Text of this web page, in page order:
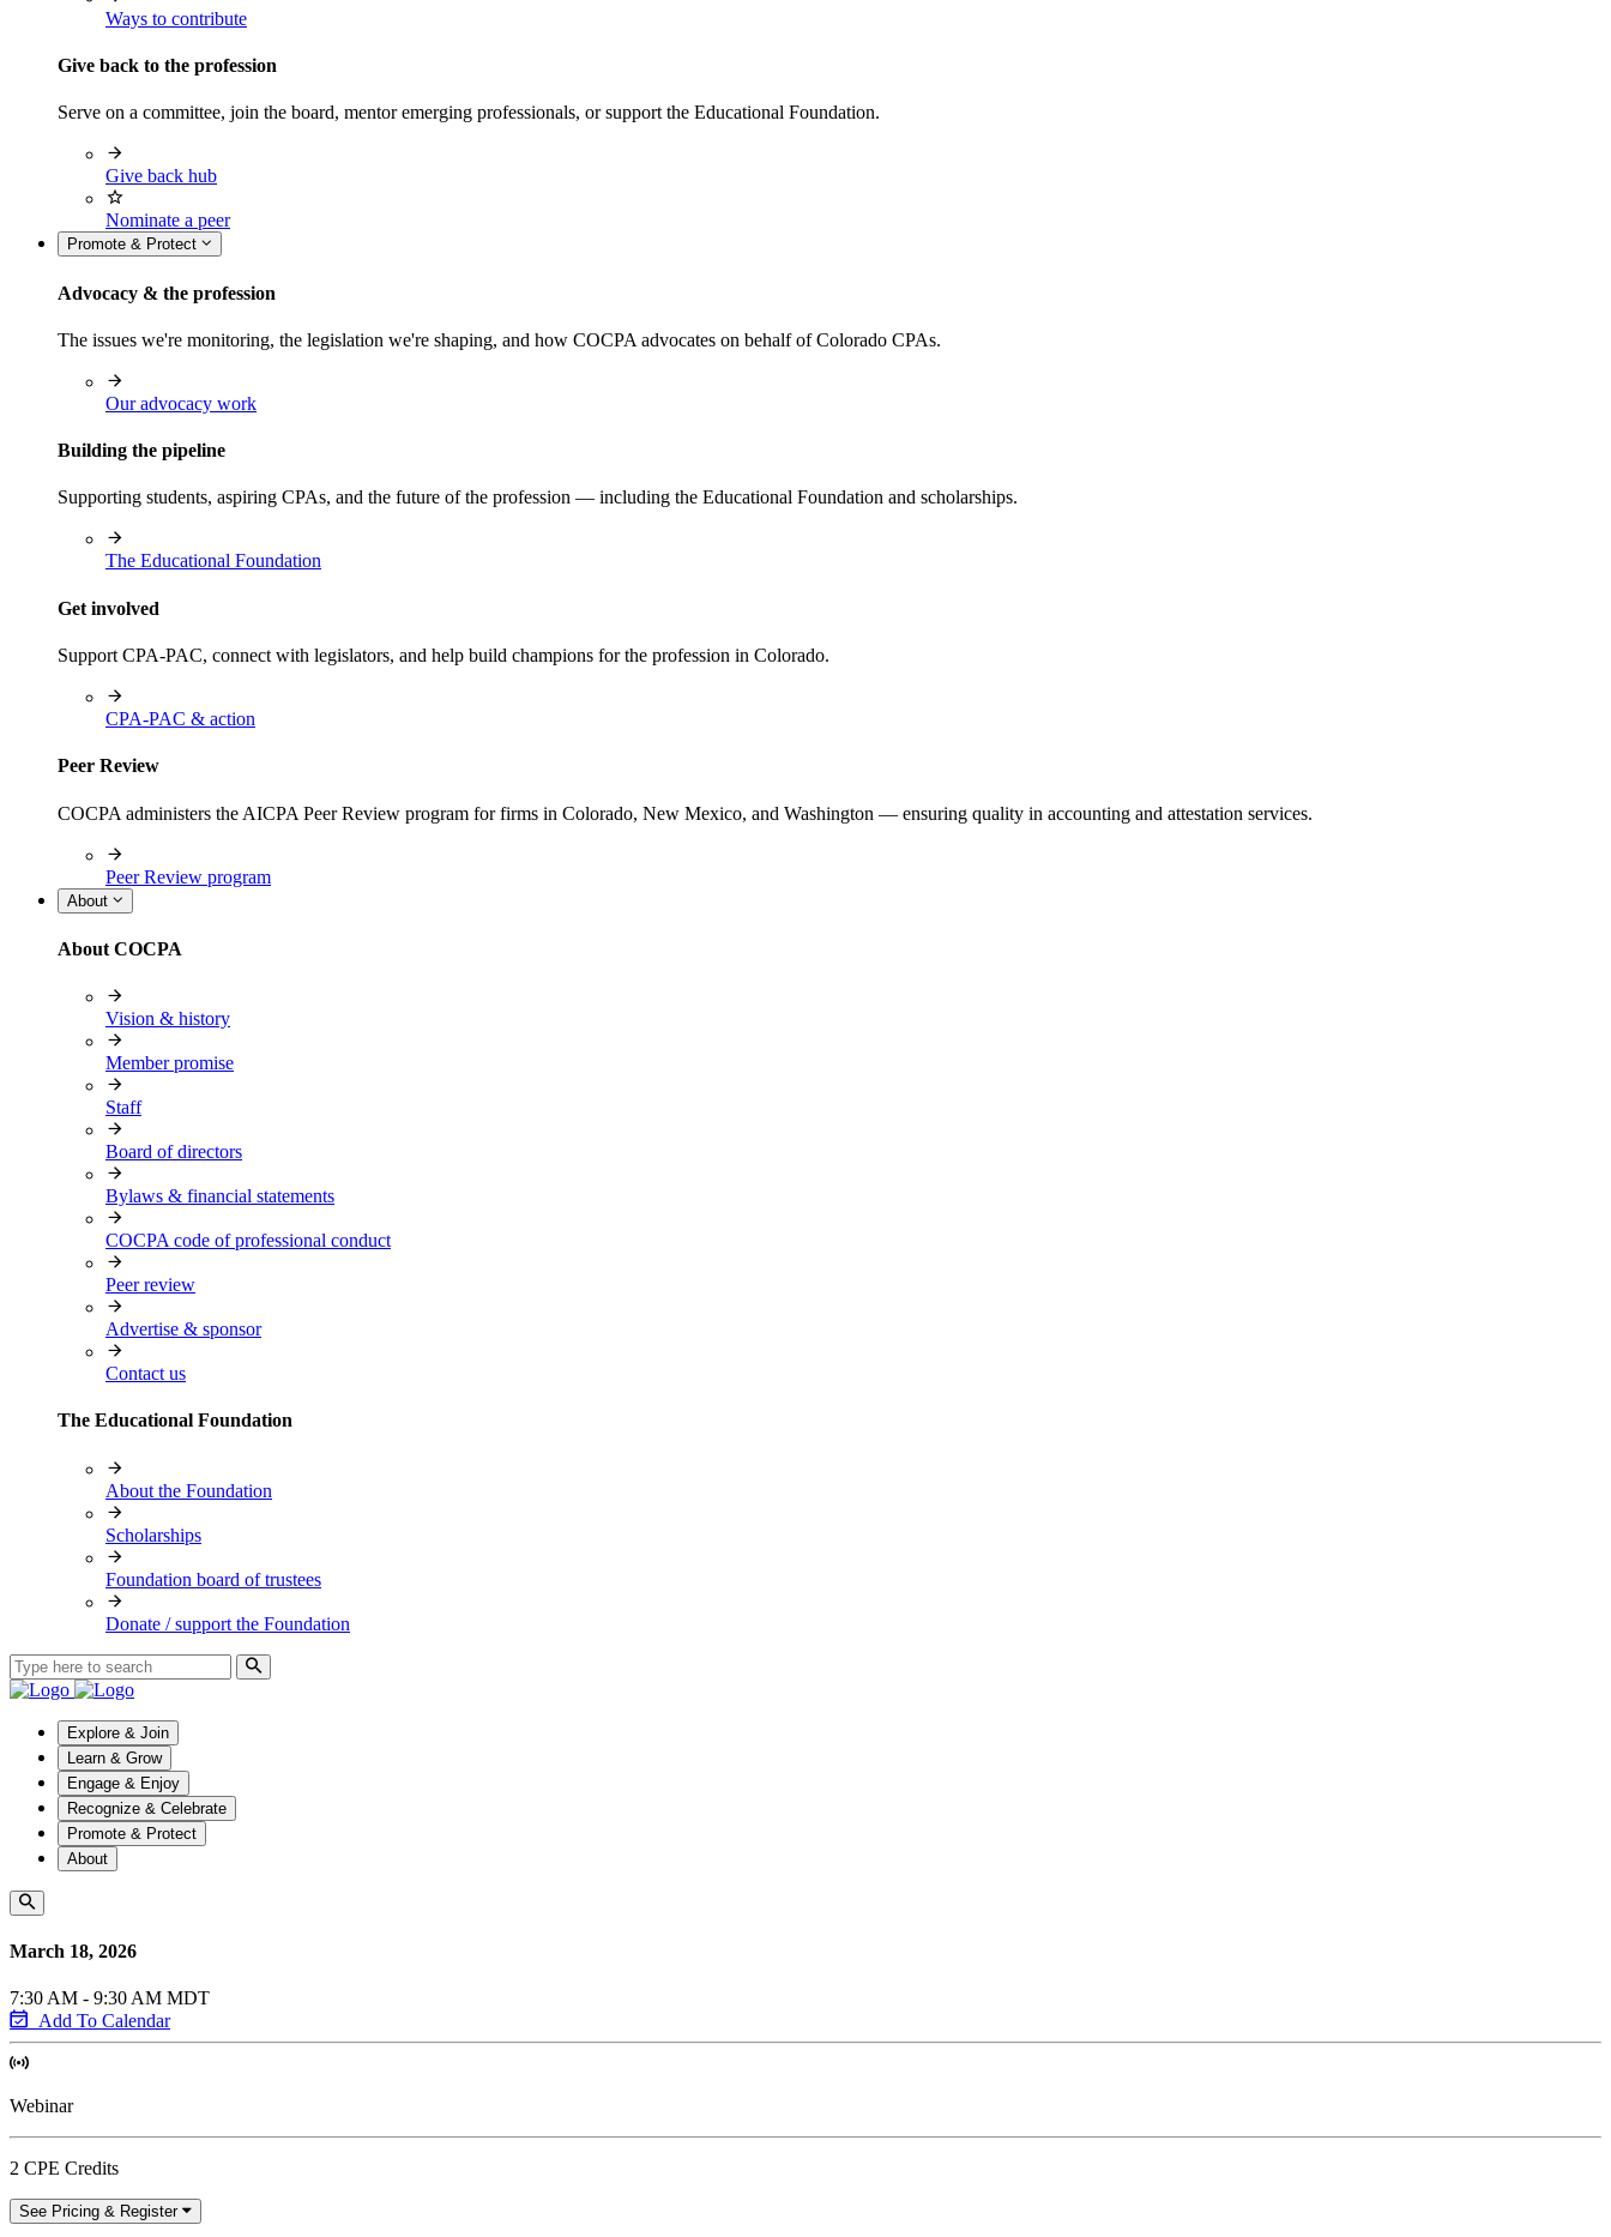
Ways to contribute
Give back to the profession
Serve on a committee, join the board, mentor emerging professionals, or support the Educational Foundation.
Give back hub
Nominate a peer
Promote & Protect
Advocacy & the profession
The issues we're monitoring, the legislation we're shaping, and how COCPA advocates on behalf of Colorado CPAs.
Our advocacy work
Building the pipeline
Supporting students, aspiring CPAs, and the future of the profession — including the Educational Foundation and scholarships.
The Educational Foundation
Get involved
Support CPA-PAC, connect with legislators, and help build champions for the profession in Colorado.
CPA-PAC & action
Peer Review
COCPA administers the AICPA Peer Review program for firms in Colorado, New Mexico, and Washington — ensuring quality in accounting and attestation services.
Peer Review program
About
About COCPA
Vision & history
Member promise
Staff
Board of directors
Bylaws & financial statements
COCPA code of professional conduct
Peer review
Advertise & sponsor
Contact us
The Educational Foundation
About the Foundation
Scholarships
Foundation board of trustees
Donate / support the Foundation
Explore & Join
Learn & Grow
Engage & Enjoy
Recognize & Celebrate
Promote & Protect
About
March 18, 2026
7:30 AM - 9:30 AM MDT
Add To Calendar
Webinar
2 CPE Credits
See Pricing & Register